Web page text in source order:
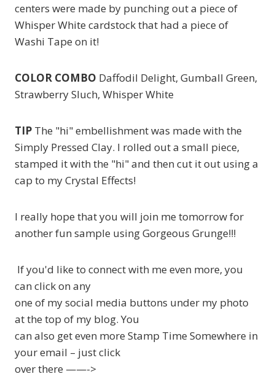
centers were made by punching out a piece of
Whisper White cardstock that had a piece of
Washi Tape on it!
COLOR COMBO Daffodil Delight, Gumball Green,
Strawberry Sluch, Whisper White
TIP The "hi" embellishment was made with the
Simply Pressed Clay. I rolled out a small piece,
stamped it with the "hi" and then cut it out using a
cap to my Crystal Effects!
I really hope that you will join me tomorrow for
another fun sample using Gorgeous Grunge!!!
If you'd like to connect with me even more, you
can click on any
one of my social media buttons under my photo
at the top of my blog. You
can also get even more Stamp Time Somewhere in
your email – just click
over there ——->